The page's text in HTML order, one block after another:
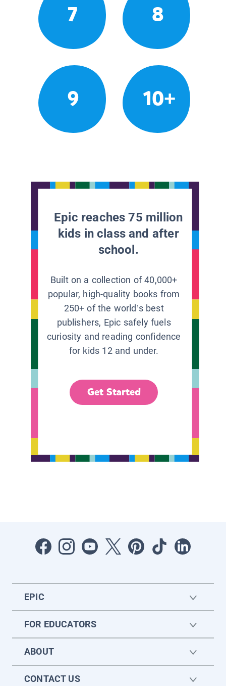
7 8
9 10+
Epic reaches 75 million
kids in class and after
school.
Built on a collection of 40,000+
popular, high-quality books from
250+ of the world’s best
publishers, Epic safely fuels
curiosity and reading confidence
for kids 12 and under.
Get Started
EPIC
FOR EDUCATORS
ABOUT
CONTACT US